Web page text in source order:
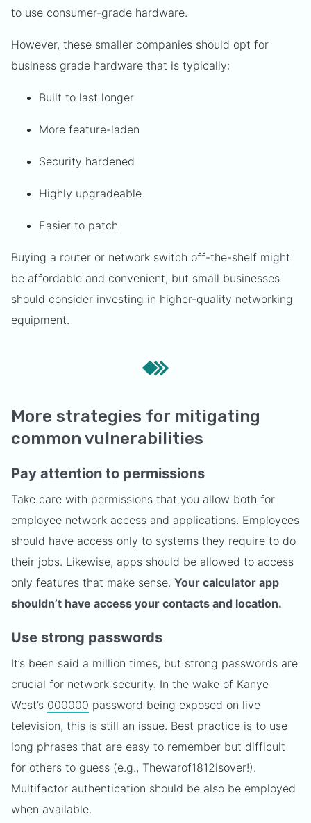
to use consumer-grade hardware.
However, these smaller companies should opt for
business grade hardware that is typically:
Built to last longer
More feature-laden
Security hardened
Highly upgradeable
Easier to patch
Buying a router or network switch off-the-shelf might
be affordable and convenient, but small businesses
should consider investing in higher-quality networking
equipment.
More strategies for mitigating
common vulnerabilities
Pay attention to permissions
Take care with permissions that you allow both for
employee network access and applications. Employees
should have access only to systems they require to do
their jobs. Likewise, apps should be allowed to access
only features that make sense. Your calculator app
shouldn’t have access your contacts and location.
Use strong passwords
It’s been said a million times, but strong passwords are
crucial for network security. In the wake of Kanye
West’s 000000 password being exposed on live
television, this is still an issue. Best practice is to use
long phrases that are easy to remember but difficult
for others to guess (e.g., Thewarof1812isover!).
Multifactor authentication should be also be employed
when available.